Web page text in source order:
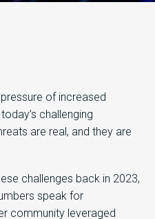
of increased
challenging
are real, and they are
challenges back in 2023,
speak for
community leveraged